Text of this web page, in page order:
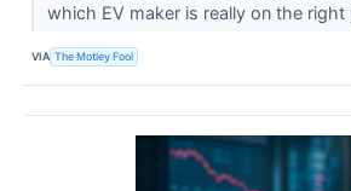
which EV maker is really on the right
VIA The Motley Fool